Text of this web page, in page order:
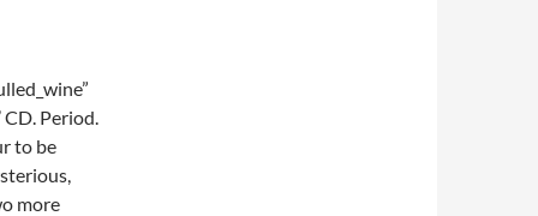
CD. Period.
to be
more